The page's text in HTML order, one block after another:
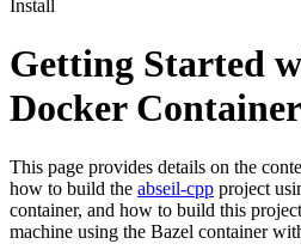
Install
Getting Started
Docker Container
This page provides details on the
how to build the abseil-cpp project
container, and how to build this
machine using the Bazel container